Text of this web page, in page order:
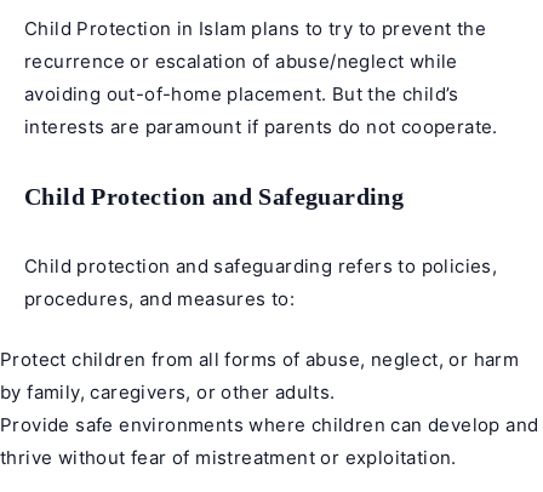
Child Protection in Islam plans to try to prevent the
recurrence or escalation of abuse/neglect while
avoiding out-of-home placement. But the child’s
interests are paramount if parents do not cooperate.
Child Protection and Safeguarding
Child protection and safeguarding refers to policies,
procedures, and measures to:
Protect children from all forms of abuse, neglect, or harm
by family, caregivers, or other adults.
Provide safe environments where children can develop and
thrive without fear of mistreatment or exploitation.